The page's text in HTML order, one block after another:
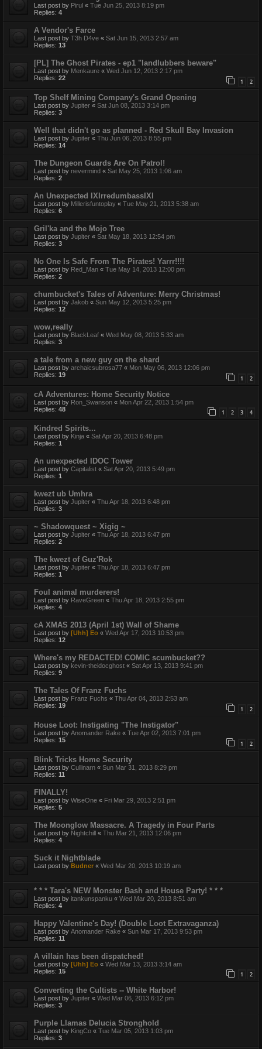
Last post by Pirul « Tue Jun 25, 2013 8:19 pm
Replies: 4
A Vendor's Farce
Last post by T3h D4ve « Sat Jun 15, 2013 2:57 am
Replies: 13
[PL] The Ghost Pirates - ep1 "landlubbers beware"
Last post by Menkaure « Wed Jun 12, 2013 2:17 pm
Replies: 22 1 2
Top Shelf Mining Company's Grand Opening
Last post by Jupiter « Sat Jun 08, 2013 3:14 pm
Replies: 3
Well that didn't go as planned - Red Skull Bay Invasion
Last post by Jupiter « Thu Jun 06, 2013 8:55 pm
Replies: 14
The Dungeon Guards Are On Patrol!
Last post by nevermind « Sat May 25, 2013 1:06 am
Replies: 2
An Unexpected IXIrredumbassIXI
Last post by Millerisfuntoplay « Tue May 21, 2013 5:38 am
Replies: 6
Gril'ka and the Mojo Tree
Last post by Jupiter « Sat May 18, 2013 12:54 pm
Replies: 3
No One Is Safe From The Pirates! Yarrr!!!!
Last post by Red_Man « Tue May 14, 2013 12:00 pm
Replies: 2
chumbucket's Tales of Adventure: Merry Christmas!
Last post by Jakob « Sun May 12, 2013 5:25 pm
Replies: 12
wow,really
Last post by BlackLeaf « Wed May 08, 2013 5:33 am
Replies: 3
a tale from a new guy on the shard
Last post by archaicsubrosa77 « Mon May 06, 2013 12:06 pm
Replies: 19 1 2
cA Adventures: Home Security Notice
Last post by Ron_Swanson « Mon Apr 22, 2013 1:54 pm
Replies: 48 1 2 3 4
Kindred Spirits...
Last post by Kinja « Sat Apr 20, 2013 6:48 pm
Replies: 1
An unexpected IDOC Tower
Last post by Capitalist « Sat Apr 20, 2013 5:49 pm
Replies: 1
kwezt ub Umhra
Last post by Jupiter « Thu Apr 18, 2013 6:48 pm
Replies: 3
~ Shadowquest ~ Xigig ~
Last post by Jupiter « Thu Apr 18, 2013 6:47 pm
Replies: 2
The kwezt of Guz'Rok
Last post by Jupiter « Thu Apr 18, 2013 6:47 pm
Replies: 1
Foul animal murderers!
Last post by RaveGreen « Thu Apr 18, 2013 2:55 pm
Replies: 4
cA XMAS 2013 (April 1st) Wall of Shame
Last post by [Uhh] Eo « Wed Apr 17, 2013 10:53 pm
Replies: 12
Where's my REDACTED! COMIC scumbucket??
Last post by kevin-theidocghost « Sat Apr 13, 2013 9:41 pm
Replies: 9
The Tales Of Franz Fuchs
Last post by Franz Fuchs « Thu Apr 04, 2013 2:53 am
Replies: 19 1 2
House Loot: Instigating "The Instigator"
Last post by Anomander Rake « Tue Apr 02, 2013 7:01 pm
Replies: 15 1 2
Blink Tricks Home Security
Last post by Cullinarn « Sun Mar 31, 2013 8:29 pm
Replies: 11
FINALLY!
Last post by WiseOne « Fri Mar 29, 2013 2:51 pm
Replies: 5
The Moonglow Massacre. A Tragedy in Four Parts
Last post by Nightchill « Thu Mar 21, 2013 12:06 pm
Replies: 4
Suck it Nightblade
Last post by Budner « Wed Mar 20, 2013 10:19 am
* * * Tara's NEW Monster Bash and House Party! * * *
Last post by itankunspanku « Wed Mar 20, 2013 8:51 am
Replies: 4
Happy Valentine's Day! (Double Loot Extravaganza)
Last post by Anomander Rake « Sun Mar 17, 2013 9:53 pm
Replies: 11
A villain has been dispatched!
Last post by [Uhh] Eo « Wed Mar 13, 2013 3:14 am
Replies: 15 1 2
Converting the Cultists -- White Harbor!
Last post by Jupiter « Wed Mar 06, 2013 6:12 pm
Replies: 3
Purple Llamas Delucia Stronghold
Last post by KingCo « Tue Mar 05, 2013 1:03 pm
Replies: 3